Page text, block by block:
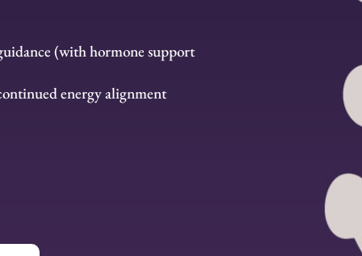
(with hormone support
energy alignment